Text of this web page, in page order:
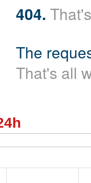
404.
The
That's all